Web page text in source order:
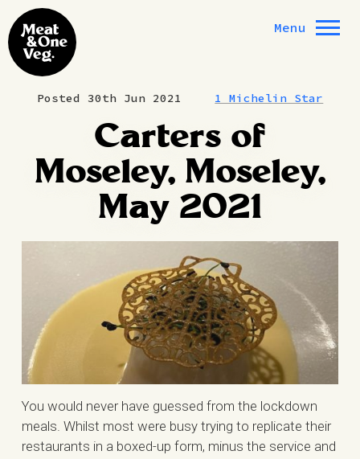
Skip to content
Menu
Posted 30th Jun 2021 1 Michelin Star
Carters of
Moseley, Moseley,
May 2021
You would never have guessed from the lockdown
meals. Whilst most were busy trying to replicate their
restaurants in a boxed-up form, minus the service and